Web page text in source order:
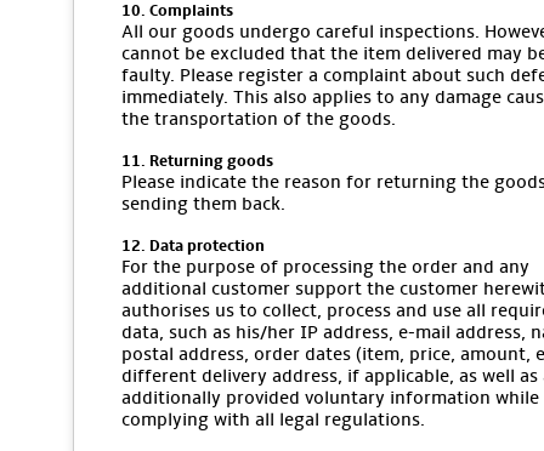
10. Complaints
All our goods undergo careful inspections.
cannot be excluded that the item delivered may
faulty. Please register a complaint about such
immediately. This also applies to any damage
the transportation of the goods.
11. Returning goods
Please indicate the reason for returning the
sending them back.
12. Data protection
For the purpose of processing the order and any
additional customer support the customer
authorises us to collect, process and use all
data, such as his/her IP address, e-mail address,
postal address, order dates (item, price, amount,
different delivery address, if applicable, as well as
additionally provided voluntary information while
complying with all legal regulations.